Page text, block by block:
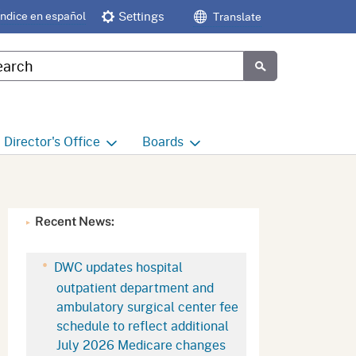
en español Settings Translate
Google Search
Director's Office
Regulatory Affairs
Office of the Director -
Research
Office of the Director -
Decisions and Determinations
Boards
Compensation (CHSWC)
Occupational Safety & Health
Standards Board
Occupational Safety & Health
Recent News:
DWC updates hospital
outpatient department and
ambulatory surgical center fee
schedule to reflect additional
July 2026 Medicare changes